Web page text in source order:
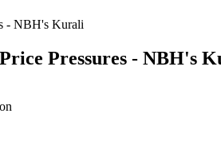
- NBH's Kurali
Pressures - NBH's